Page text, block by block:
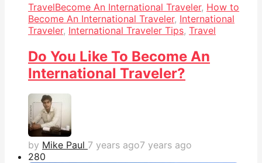
TravelBecome An International Traveler, How to
Become An International Traveler, International
Traveler, International Traveler Tips, Travel
Do You Like To Become An
International Traveler?
by Mike Paul 7 years ago7 years ago
280